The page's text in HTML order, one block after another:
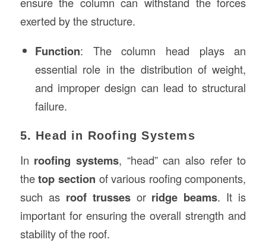
exerted by the structure.
Function: The column head plays an
essential role in the distribution of weight,
and improper design can lead to structural
failure.
5. Head in Roofing Systems
In roofing systems, “head” can also refer to
thetop section of various roofing components,
such as roof trussesor ridge beams. It is
important for ensuring the overall strength and
stability of the roof.